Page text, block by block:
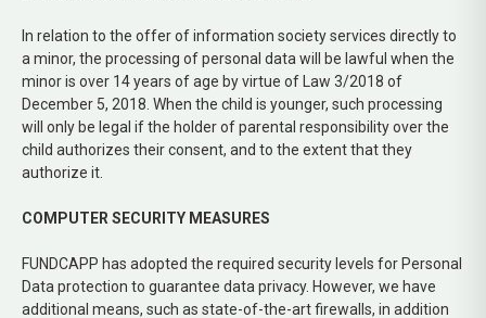
In relation to the offer of information society services directly to
a minor, the processing of personal data will be lawful when the
minor is over 14 years of age by virtue of Law 3/2018 of
December 5, 2018. When the child is younger, such processing
will only be legal if the holder of parental responsibility over the
child authorizes their consent, and to the extent that they
authorize it.
COMPUTER SECURITY MEASURES
FUNDCAPP has adopted the required security levels for Personal
Data protection to guarantee data privacy. However, we have
additional means, such as state-of-the-art firewalls, in addition